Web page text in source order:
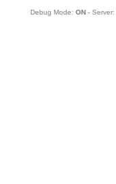
Debug Mode: ON- Server: